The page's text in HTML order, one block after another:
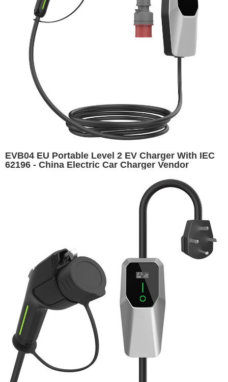
EVB04 EU Portable Level 2 EV Charger With IEC
62196 - China Electric Car Charger Vendor